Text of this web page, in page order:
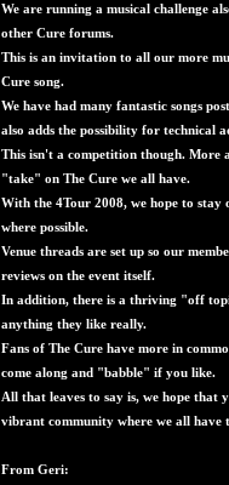
We are running a musical challenge
other Cure forums.
This is an invitation to all our more
Cure song.
We have had many fantastic songs
also adds the possibility for technical
This isn't a competition though. More
"take" on The Cure we all have.
With the 4Tour 2008, we hope to stay
where possible.
Venue threads are set up so our
reviews on the event itself.
In addition, there is a thriving "off
anything they like really.
Fans of The Cure have more in
come along and "babble" if you like.
All that leaves to say is, we hope that
vibrant community where we all have
From Geri: